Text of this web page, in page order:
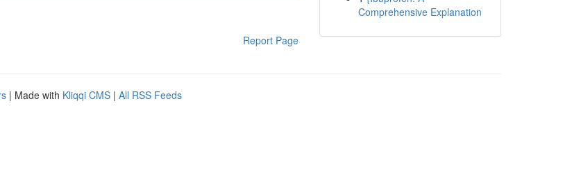
Report Page
Comprehensive Explanation
| Made with Kliqqi CMS | All RSS Feeds